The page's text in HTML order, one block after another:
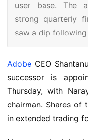
user base. The
strong quarterly
saw a dip following
Adobe CEO
successor is
Thursday, with
chairman. Shares of
in extended trading